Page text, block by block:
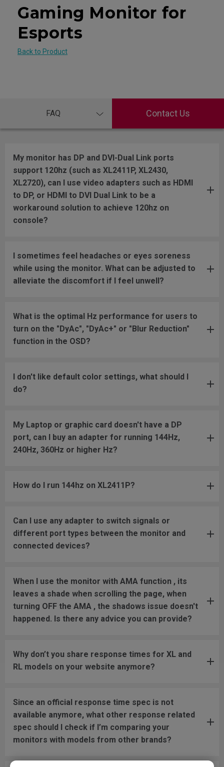
Gaming Monitor for
Esports
Back to Product
FAQ Contact Us
My monitor has DP and DVI-Dual Link ports
support 120hz (such as XL2411P, XL2430,
XL2720), can I use video adapters such as HDMI
to DP, or HDMI to DVI Dual Link to be a
workaround solution to achieve 120hz on
console?
I sometimes feel headaches or eyes soreness
while using the monitor. What can be adjusted to
alleviate the discomfort if I feel unwell?
What is the optimal Hz performance for users to
turn on the "DyAc", "DyAc+" or "Blur Reduction"
function in the OSD?
I don't like default color settings, what should I
do?
My Laptop or graphic card doesn't have a DP
port, can I buy an adapter for running 144Hz,
240Hz, 360Hz or higher Hz?
How do I run 144hz on XL2411P?
Can I use any adapter to switch signals or
different port types between the monitor and
connected devices?
When I use the monitor with AMA function , its
leaves a shade when scrolling the page, when
turning OFF the AMA , the shadows issue doesn't
happened. Is there any advice you can provide?
Why don’t you share response times for XL and
RL models on your website anymore?
Since an official response time spec is not
available anymore, what other response related
spec should I check if I’m comparing your
monitors with models from other brands?